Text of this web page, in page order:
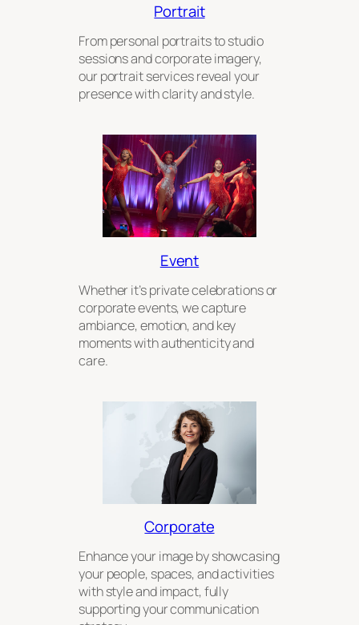
Portrait
From personal portraits to studio
sessions and corporate imagery,
our portrait services reveal your
presence with clarity and style.
Event
Whether it’s private celebrations or
corporate events, we capture
ambiance, emotion, and key
moments with authenticity and
care.
Corporate
Enhance your image by showcasing
your people, spaces, and activities
with style and impact, fully
supporting your communication